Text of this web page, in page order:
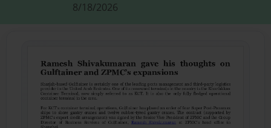
8/18/2026